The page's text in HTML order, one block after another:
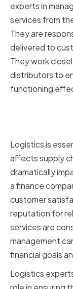
experts in
services from
They are
delivered to
They work
distributors to
functioning
Logistics is
affects supply
dramatically
a finance
customer
reputation for
services are
management
financial goals
Logistics